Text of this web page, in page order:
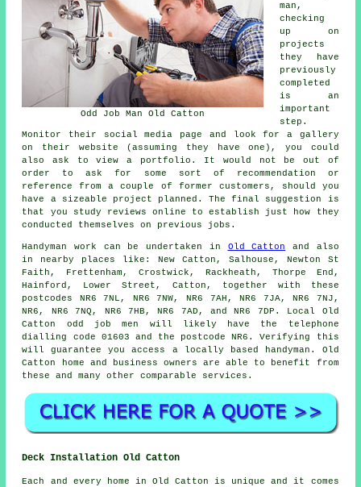
Odd Job Man Old Catton
man,
checking
up on
projects
they have
previously
completed
is an
important
step.
Monitor their social media page and look for a gallery
on their website (assuming they have one), you could
also ask to view a portfolio. It would not be out of
order to ask for some sort of recommendation or
reference from a couple of former customers, should you
have a sizeable project planned. The final suggestion is
that you study reviews online to establish just how they
conducted themselves on previous jobs.
Handyman work can be undertaken in Old Catton and also
in nearby places like: New Catton, Salhouse, Newton St
Faith, Frettenham, Crostwick, Rackheath, Thorpe End,
Hainford, Lower Street, Catton, together with these
postcodes NR6 7NL, NR6 7NW, NR6 7AH, NR6 7JA, NR6 7NJ,
NR6, NR6 7NQ, NR6 7HB, NR6 7AD, and NR6 7DP. Local Old
Catton odd job men
will likely have the telephone
dialling code 01603 and the postcode NR6. Verifying this
will guarantee you access a locally based
handyman . Old
Catton home and business owners are able to benefit from
these and many other comparable services.
Deck Installation Old Catton
Each and every home in Old Catton is unique and it comes